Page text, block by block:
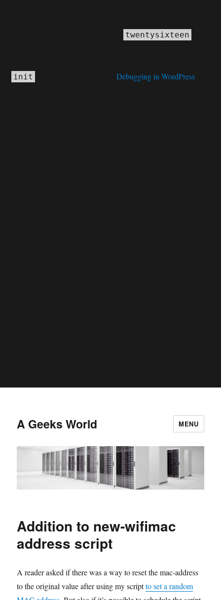
twentysixteen
init Debugging in WordPress
A Geeks World MENU
Addition to new-wifimac
address script
A reader asked if there was a way to reset the mac-address
to the original value after using my scriptto set a random